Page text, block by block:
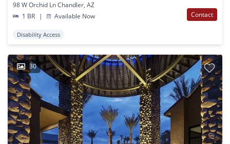
98 W Orchid Ln Chandler, AZ
1 BR
| Available Now Contact
Disability Access
30